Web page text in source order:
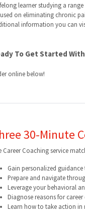
learner studying a
on eliminating chronic
information you can
To Get Started
online below!
30-Minute
Career Coaching service
Gain personalized
Prepare and navigate
Leverage your behavioral
Diagnose reasons for
Learn how to take action